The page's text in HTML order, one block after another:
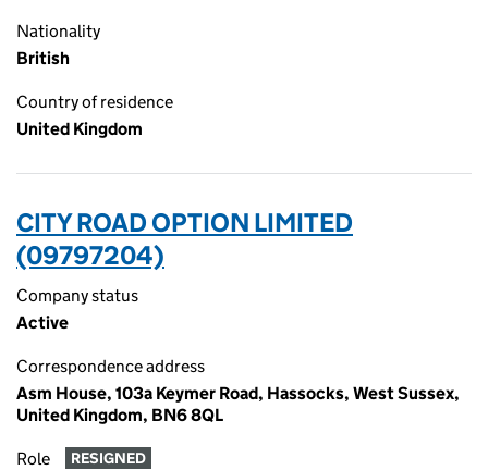
Nationality
British
Country of residence
United Kingdom
CITY ROAD OPTION LIMITED
(09797204)
Company status
Active
Correspondence address
Asm House, 103a Keymer Road, Hassocks, West Sussex,
United Kingdom, BN6 8QL
Role RESIGNED